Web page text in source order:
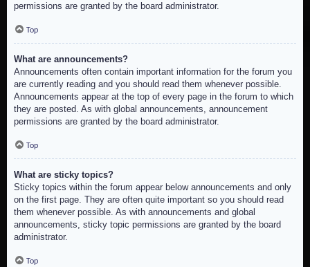
permissions are granted by the board administrator.
Top
What are announcements?
Announcements often contain important information for the forum you
are currently reading and you should read them whenever possible.
Announcements appear at the top of every page in the forum to which
they are posted. As with global announcements, announcement
permissions are granted by the board administrator.
Top
What are sticky topics?
Sticky topics within the forum appear below announcements and only
on the first page. They are often quite important so you should read
them whenever possible. As with announcements and global
announcements, sticky topic permissions are granted by the board
administrator.
Top